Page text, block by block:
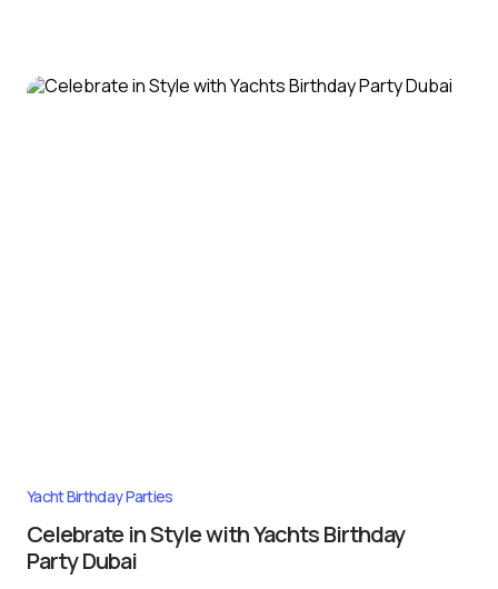
Yacht Birthday Parties
Celebrate in Style with Yachts Birthday
Party Dubai